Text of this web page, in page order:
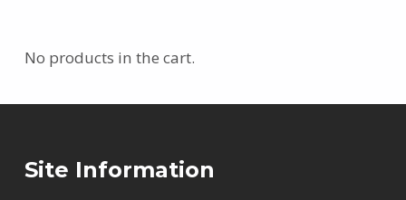
No products in the cart.
Site Information